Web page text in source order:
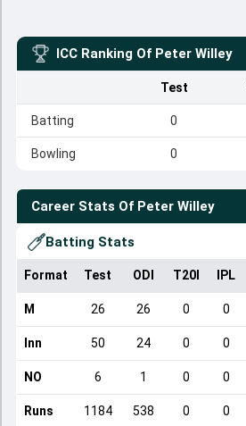
ICC Ranking Of Peter Willey
Test
Batting 0
Bowling 0
Career Stats Of Peter Willey
Batting Stats
Format Test ODI T20I IPL
M 26 26 0 0
Inn 50 24 0 0
NO 6 1 0 0
Runs 1184 538 0 0